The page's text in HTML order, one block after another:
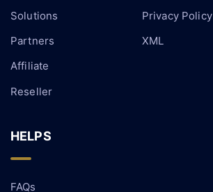
Solutions
Partners
Affiliate
Reseller
Privacy Policy
XML
HELPS
FAQs